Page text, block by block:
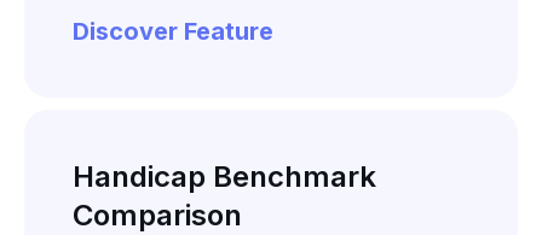
Discover Feature
Handicap Benchmark
Comparison